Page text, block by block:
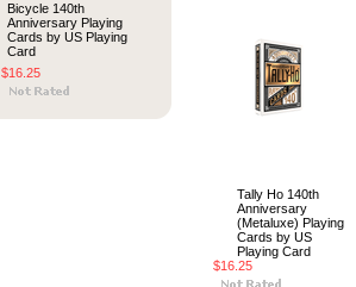
Bicycle 140th
Anniversary Playing
Cards by US Playing
Card
$16.25
Tally Ho 140th
Anniversary
(Metaluxe) Playing
Cards by US
Playing Card
$16.25